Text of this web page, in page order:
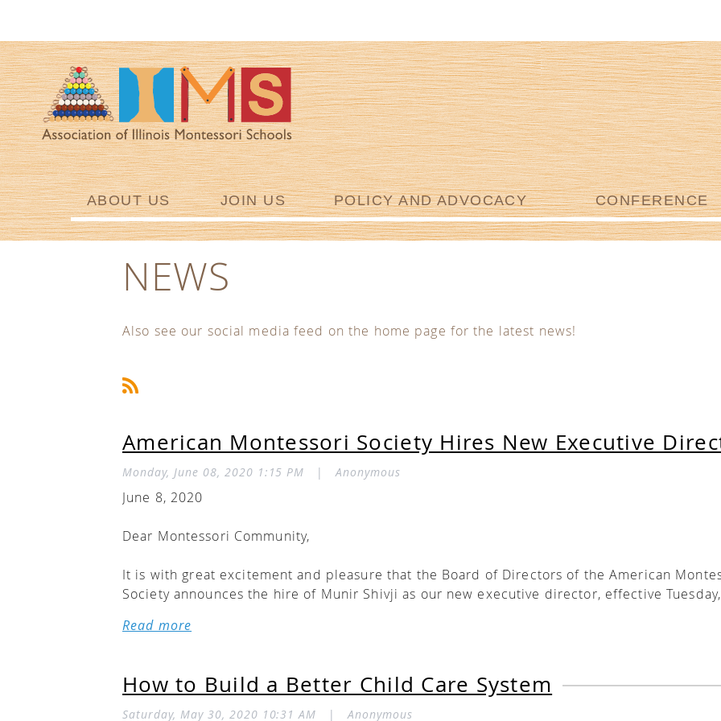
ABOUT US JOIN US POLICY AND ADVOCACY CONFERENCE
NEWS
Also see our social media feed on the home page for the latest news!
American Montessori Society Hires New Executive
Monday, June 08, 2020 1:15 PM | Anonymous
June 8, 2020
Dear Montessori Community,
It is with great excitement and pleasure that the Board of Directors of the American
Society announces the hire of Munir Shivji as our new executive director, effective Tuesday,
of 2 Montessori schools and founding director of an AMS-affiliated teacher education
program director at an AMS-accredited school, a former Montessori classroom teacher,
How to Build a Better Child Care System
Saturday, May 30, 2020 10:31 AM | Anonymous